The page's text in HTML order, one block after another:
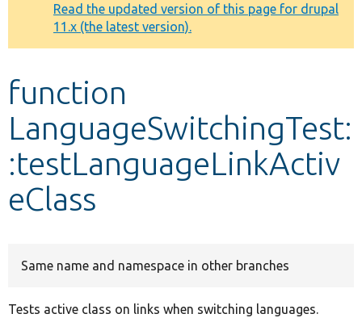
Other projects
Develop for Drupal
message
Read the updated version of this page for drupal
11.x (the latest version).
function
LanguageSwitchingTest:
:testLanguageLinkActiv
eClass
Same name and namespace in other branches
Tests active class on links when switching languages.